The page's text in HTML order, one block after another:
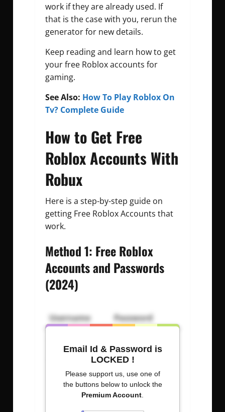
work if they are already used. If
that is the case with you, rerun the
generator for new details.
Keep reading and learn how to get
your free Roblox accounts for
gaming.
See Also: How To Play Roblox On
Tv? Complete Guide
How to Get Free
Roblox Accounts With
Robux
Here is a step-by-step guide on
getting Free Roblox Accounts that
work.
Method 1: Free Roblox
Accounts and Passwords
(2024)
Username
Password
Dt$CN$e879bD
senga000
0053411070
eCW$#pD%J2Po
Email Id & Password is
LOCKED !
Please support us, use one of
the buttons below to unlock the
Premium Account